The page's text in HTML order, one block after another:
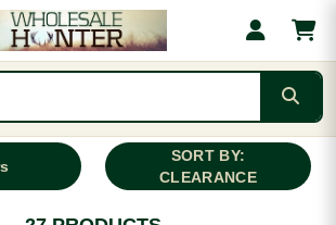
SORT BY:
CLEARANCE